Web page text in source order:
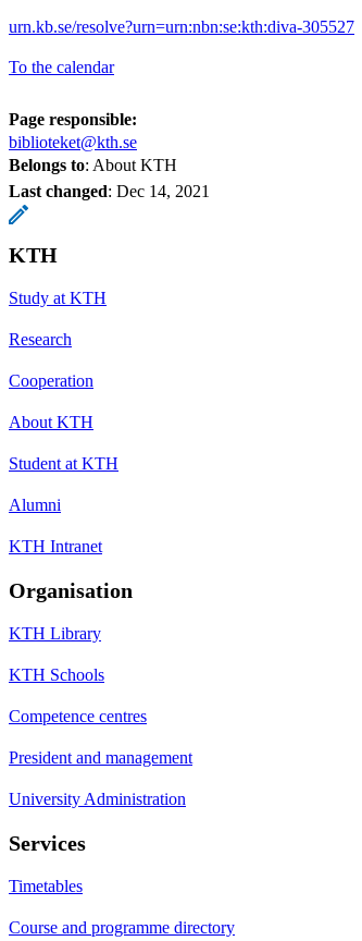
urn.kb.se/resolve?urn=urn:nbn:se:kth:diva-305527
To the calendar
Page responsible:
biblioteket@kth.se
Belongs to: About KTH
Last changed: Dec 14, 2021
KTH
Study at KTH
Research
Cooperation
About KTH
Student at KTH
Alumni
KTH Intranet
Organisation
KTH Library
KTH Schools
Competence centres
President and management
University Administration
Services
Timetables
Course and programme directory